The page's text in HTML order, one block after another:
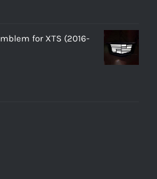
for XTS (2016-